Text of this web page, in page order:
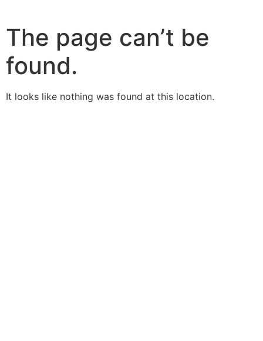
The page can’t be
found.
It looks like nothing was found at this location.